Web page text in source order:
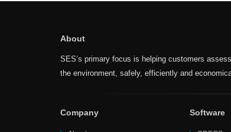
About
SES’s primary focus is helping customers
the environment, safely, efficiently and
Company Software